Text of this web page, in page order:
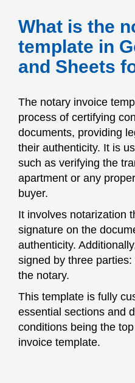
What is the
template in
and Sheets
The notary invoice
process of certifying
documents, providing
their authenticity. It is
such as verifying the
apartment or any
buyer.
It involves notarization
signature on the
authenticity.
signed by three
the notary.
This template is fully
essential sections and
conditions being the
invoice template.